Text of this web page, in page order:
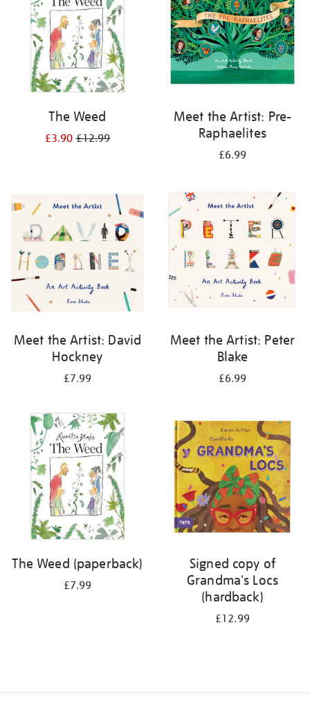
The Weed
£3.90£12.99
Meet the Artist: Pre-
Raphaelites
£6.99
Meet the Artist: David
Hockney
£7.99
Meet the Artist: Peter
Blake
£6.99
The Weed (paperback)
£7.99
Signed copy of
Grandma's Locs
(hardback)
£12.99